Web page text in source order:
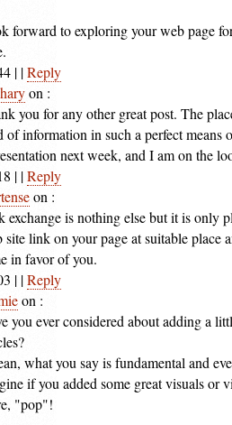
forward to exploring your web page
| |Reply
on :
you for any other great post. The
of information in such a perfect means
next week, and I am on the
| |Reply
on :
exchange is nothing else but it is only
site link on your page at suitable place
in favor of you.
| |Reply
on :
you ever considered about adding a
what you say is fundamental and
if you added some great visuals or
"pop"!